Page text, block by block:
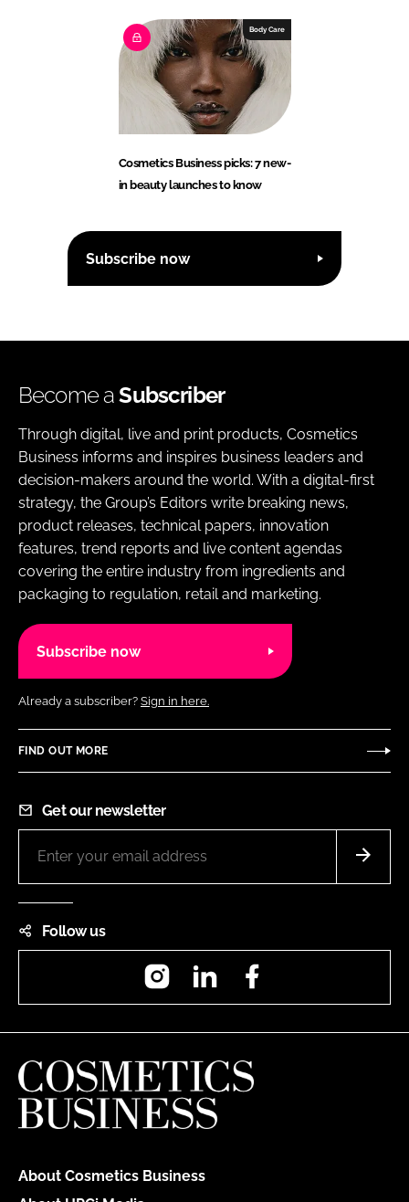
Body Care
Cosmetics Business picks: 7 new-
in beauty launches to know
Subscribe now
Become aSubscriber
Through digital, live and print products, Cosmetics
Business informs and inspires business leaders and
decision-makers around the world. With a digital-first
strategy, the Group’s Editors write breaking news,
product releases, technical papers, innovation
features, trend reports and live content agendas
covering the entire industry from ingredients and
packaging to regulation, retail and marketing.
Subscribe now
Already a subscriber? Sign in here.
FIND OUT MORE
Get our newsletter
Follow us
InstagramLinkedIn
About Cosmetics Business